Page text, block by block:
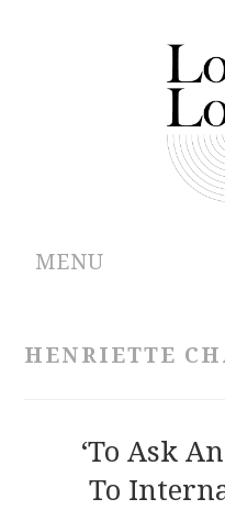
MENU
CONTRIBUTIONS
HENRIETTE
‘To Ask
To